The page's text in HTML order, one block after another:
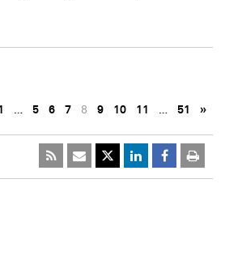
… 5 6 7 8 9 10 11 … 51 »